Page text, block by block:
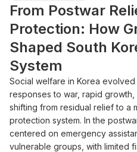
From Postwar
Protection: How
Shaped South
System
Social welfare in Korea
responses to war, rapid
shifting from residual relief to a
protection system. In the
centered on emergency
vulnerable groups, with limited